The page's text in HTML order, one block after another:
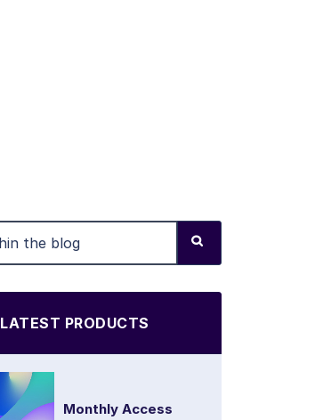
LATEST PRODUCTS
Monthly Access